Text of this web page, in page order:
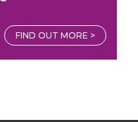
FIND OUT MORE >